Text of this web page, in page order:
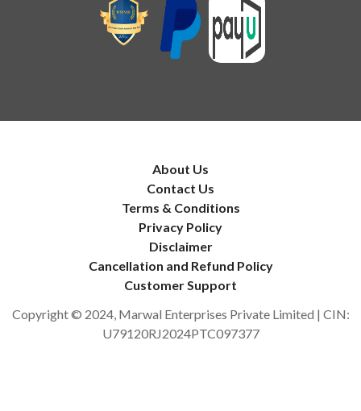
About Us
Contact Us
Terms & Conditions
Privacy Policy
Disclaimer
Cancellation and Refund Policy
Customer Support
Copyright © 2024, Marwal Enterprises Private Limited | CIN:
U79120RJ2024PTC097377